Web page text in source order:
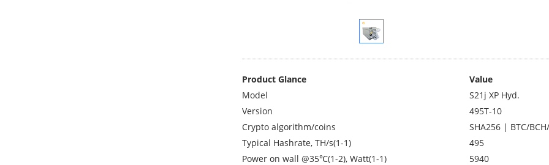
Product Glance
Value
Model
S21j XP Hyd.
Version
495T-10
Crypto algorithm/coins
SHA256 | BTC/
Typical Hashrate, TH/s(1-1)
495
Power on wall @35℃(1-2), Watt(1-1)
5940